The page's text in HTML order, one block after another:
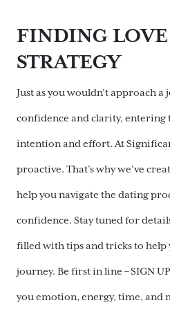
FINDING LOVE
STRATEGY
Just as you wouldn’t approach
confidence and clarity,
intention and effort. At
proactive. That’s why we’ve
help you navigate the dating
confidence. Stay tuned for
filled with tips and tricks to help
journey. Be first in line – SIGN
you emotion, energy, time, and